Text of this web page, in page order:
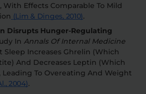
With Effects Comparable To Mild
(Lim & Dinges, 2010).
Disrupts Hunger-Regulating
In Annals Of Internal Medicine
Sleep Increases Ghrelin (which
And Decreases Leptin (which
Leading To Overeating And Weight
2004).